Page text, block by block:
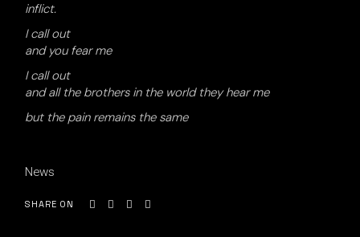
inflict.
I call out
and you fear me
I call out
and all the brothers in the world they hear me
but the pain remains the same
News
SHARE ON